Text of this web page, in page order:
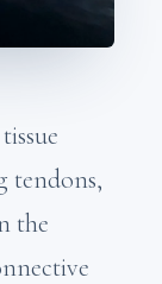
tendons,
the